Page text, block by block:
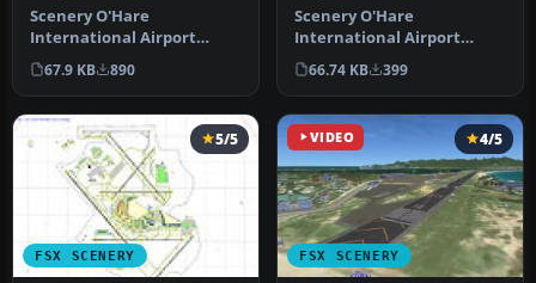
Scenery O'Hare
International Airport
(KORD), Illinois (IL). A total
makeover …
67.9 KB 890
Scenery O'Hare
International Airport
(KORD), Illinois (IL).
Updates the defau…
66.74 KB 399
FSX SCENERY
5/5 VIDEO
FSX SCENERY
4/5